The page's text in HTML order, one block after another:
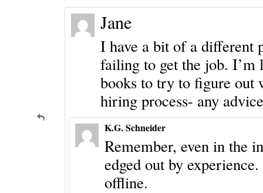
Jane
I have a bit of a different
failing to get the job.
books to try to figure out
hiring process- any
K.G. Schneider
Remember, even in the
edged out by
offline.